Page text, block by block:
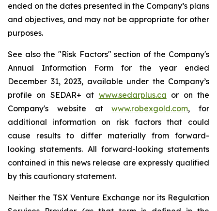
ended on the dates presented in the Company’s plans
and objectives, and may not be appropriate for other
purposes.
See also the "Risk Factors" section of the Company's
Annual Information Form for the year ended
December 31, 2023, available under the Company’s
profile on SEDAR+ at www.sedarplus.ca or on the
Company's website atwww.robexgold.com, for
additional information on risk factors that could
cause results to differ materially from forward-
looking statements. All forward-looking statements
contained in this news release are expressly qualified
by this cautionary statement.
Neither the TSX Venture Exchange nor its Regulation